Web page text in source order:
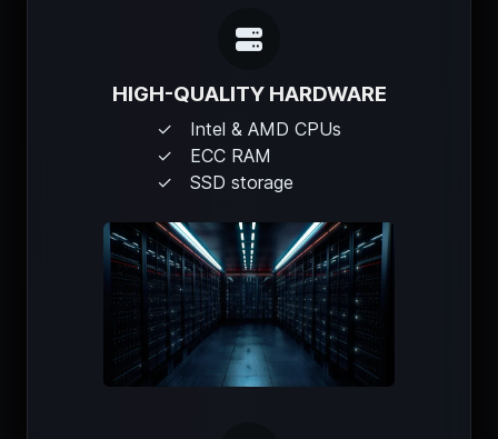
HIGH-QUALITY HARDWARE
Intel & AMD CPUs
ECC RAM
SSD storage